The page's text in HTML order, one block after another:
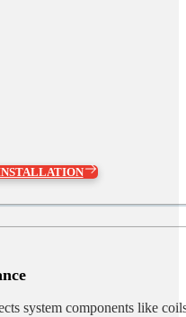
system components like